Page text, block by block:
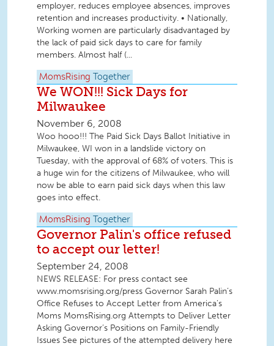
employer, reduces employee absences, improves
retention and increases productivity. • Nationally,
Working women are particularly disadvantaged by
the lack of paid sick days to care for family
members. Almost half (...
MomsRising Together
We WON!!! Sick Days for
Milwaukee
November 6, 2008
Woo hooo!!! The Paid Sick Days Ballot Initiative in
Milwaukee, WI won in a landslide victory on
Tuesday, with the approval of 68% of voters. This is
a huge win for the citizens of Milwaukee, who will
now be able to earn paid sick days when this law
goes into effect.
MomsRising Together
Governor Palin's office refused
to accept our letter!
September 24, 2008
NEWS RELEASE: For press contact see
www.momsrising.org/press Governor Sarah Palin’s
Office Refuses to Accept Letter from America’s
Moms MomsRising.org Attempts to Deliver Letter
Asking Governor’s Positions on Family-Friendly
Issues See pictures of the attempted delivery here